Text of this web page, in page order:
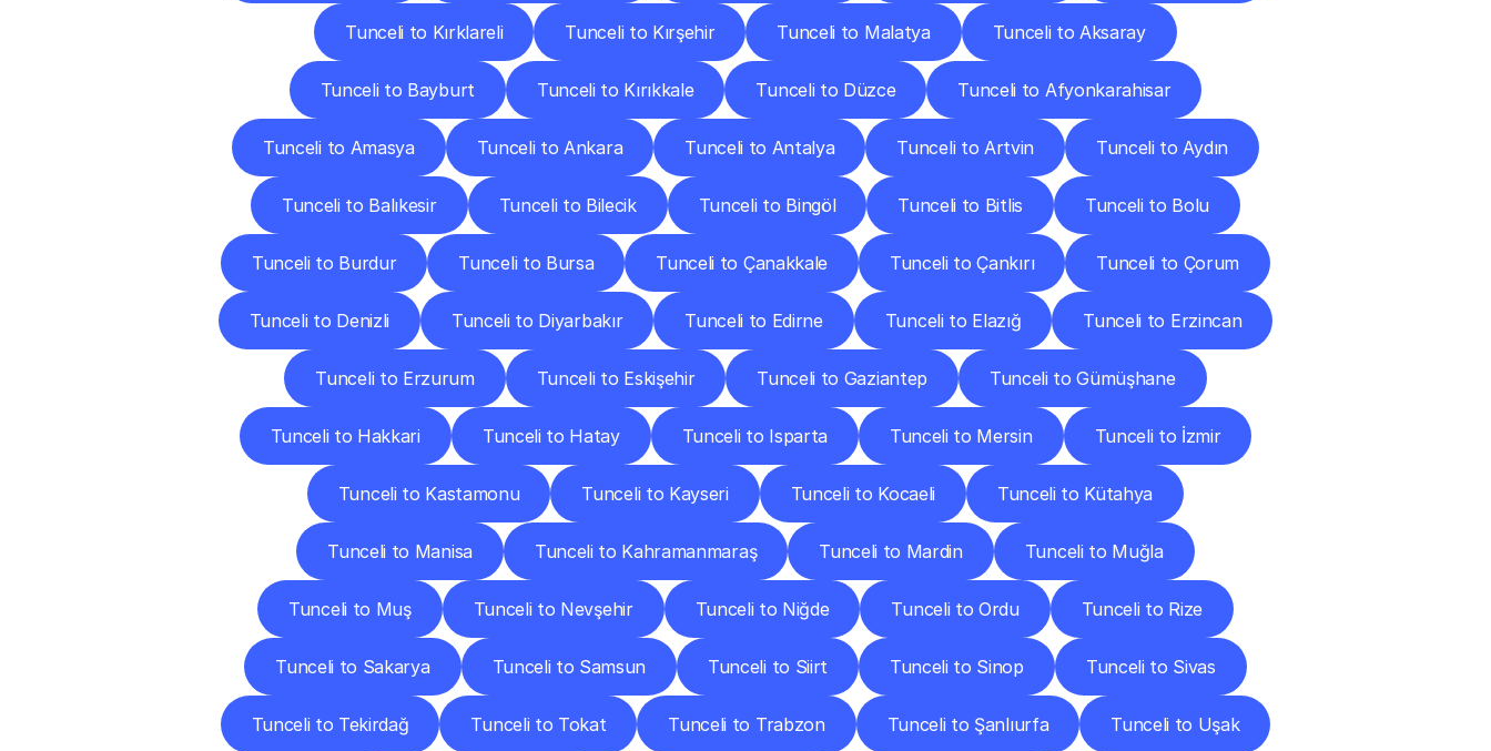
Tunceli to Kırklareli Tunceli to Kırşehir Tunceli to Malatya Tunceli to Aksaray
Tunceli to Bayburt Tunceli to Kırıkkale Tunceli to Düzce Tunceli to Afyonkarahisar
Tunceli to Amasya Tunceli to Ankara Tunceli to Antalya Tunceli to Artvin Tunceli to Aydın
Tunceli to Balıkesir Tunceli to Bilecik Tunceli to Bingöl Tunceli to Bitlis Tunceli to Bolu
Tunceli to Burdur Tunceli to Bursa Tunceli to Çanakkale Tunceli to Çankırı Tunceli to Çorum
Tunceli to Denizli Tunceli to Diyarbakır Tunceli to Edirne Tunceli to Elazığ Tunceli to Erzincan
Tunceli to Erzurum Tunceli to Eskişehir Tunceli to Gaziantep Tunceli to Gümüşhane
Tunceli to Hakkari Tunceli to Hatay Tunceli to Isparta Tunceli to Mersin Tunceli to İzmir
Tunceli to Kastamonu Tunceli to Kayseri Tunceli to Kocaeli Tunceli to Kütahya
Tunceli to Manisa Tunceli to Kahramanmaraş Tunceli to Mardin Tunceli to Muğla
Tunceli to Muş Tunceli to Nevşehir Tunceli to Niğde Tunceli to Ordu Tunceli to Rize
Tunceli to Sakarya Tunceli to Samsun Tunceli to Siirt Tunceli to Sinop Tunceli to Sivas
Tunceli to Tekirdağ Tunceli to Tokat Tunceli to Trabzon Tunceli to Şanlıurfa Tunceli to Uşak